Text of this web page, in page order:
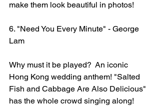
make them look beautiful in photos!
6. "Need You Every Minute" - George
Lam
Why must it be played?  An iconic
Hong Kong wedding anthem! "Salted
Fish and Cabbage Are Also Delicious"
has the whole crowd singing along!